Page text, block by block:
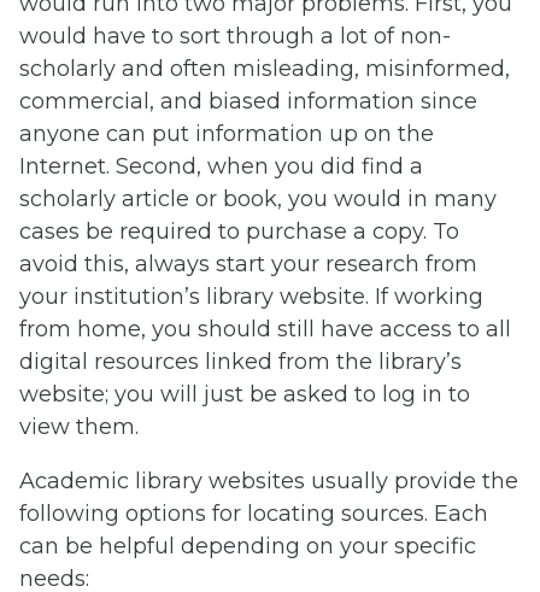
would have to sort through a lot of non-
scholarly and often misleading, misinformed,
commercial, and biased information since
anyone can put information up on the
Internet. Second, when you did find a
scholarly article or book, you would in many
cases be required to purchase a copy. To
avoid this, always start your research from
your institution’s library website. If working
from home, you should still have access to all
digital resources linked from the library’s
website; you will just be asked to log in to
view them.
Academic library websites usually provide the
following options for locating sources. Each
can be helpful depending on your specific
needs: